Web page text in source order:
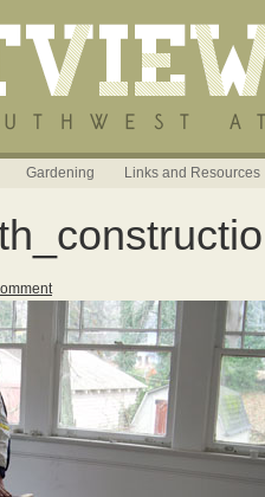
Gardening Links and Resources